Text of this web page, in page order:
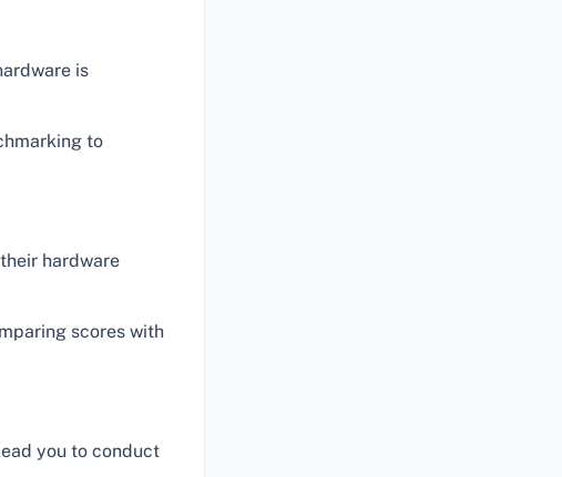
is
to
hardware
scores with
you to conduct